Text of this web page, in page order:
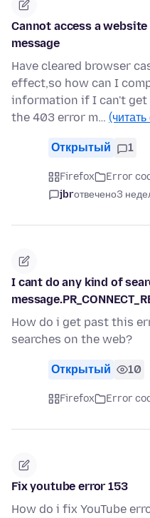
Cannot access a
message
Have cleared browser
effect,so how can I
information if I can't get
the 403 error m…
Открытый 1
Firefox Error
jbrотвечено3
I cant do any kind of
How do i get past this
searches on the web?
Открытый 10
Firefox Error
Fix youtube error 153
How do i fix YouTube